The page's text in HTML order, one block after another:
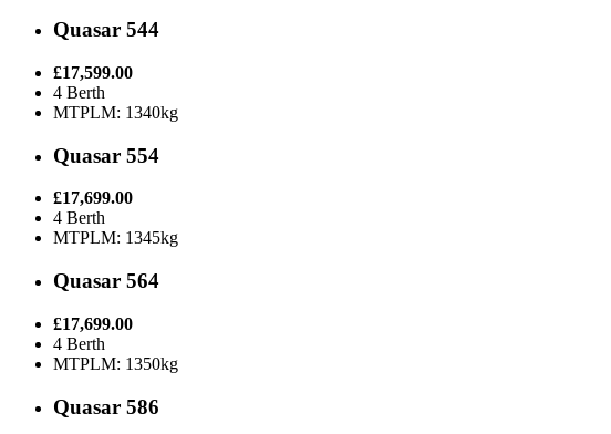
Quasar 544
£17,599.00
4 Berth
MTPLM: 1340kg
Quasar 554
£17,699.00
4 Berth
MTPLM: 1345kg
Quasar 564
£17,699.00
4 Berth
MTPLM: 1350kg
Quasar 586